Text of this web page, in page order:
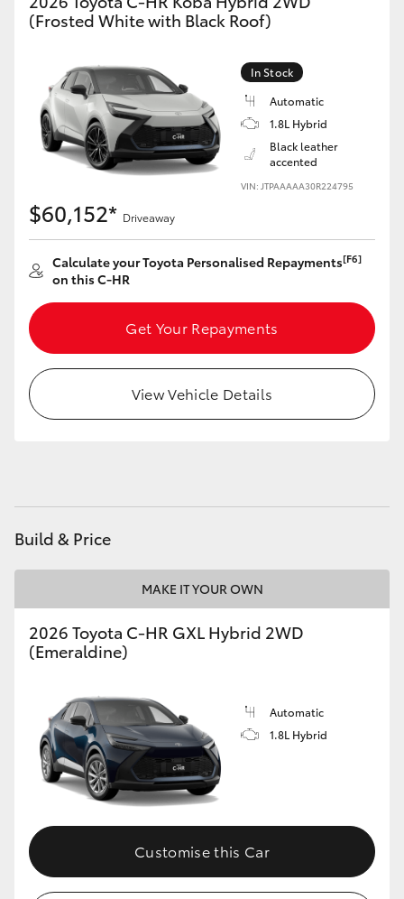
Yaris Cross
Corolla Cross
Kluger
LandCruiser 300
Utes & Vans
LandCruiser 70
Coaster
GR & Performance
GR86
GR Corolla
GR Supra
Upcoming
(Frosted White with Black Roof)
In Stock
Automatic
1.8L Hybrid
Black leather
accented
VIN: JTPAAAAA30R224795
$60,152* Driveaway
Calculate your Toyota Personalised Repayments[F6]
on this C-HR
Get Your Repayments
View Vehicle Details
Build & Price
MAKE IT YOUR OWN
2026 Toyota C-HR GXL Hybrid 2WD
(Emeraldine)
Automatic
1.8L Hybrid
Customise this Car